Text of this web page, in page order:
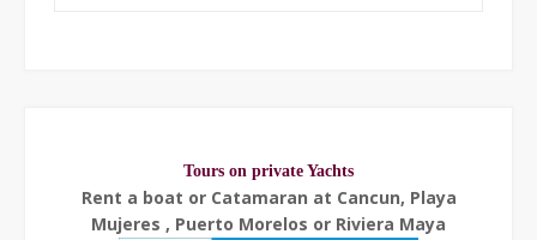
Tours on private Yachts
Rent a boat or Catamaran at Cancun, Playa
Mujeres , Puerto Morelos or Riviera Maya